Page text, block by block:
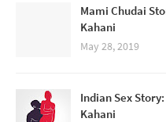
Mami Chudai
Kahani
May 28, 2019
Indian Sex
Kahani